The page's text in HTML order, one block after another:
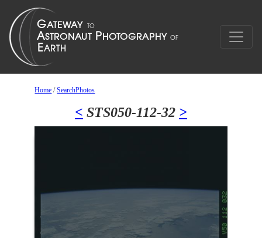
Home /SearchPhotos
< STS050-112-32 >